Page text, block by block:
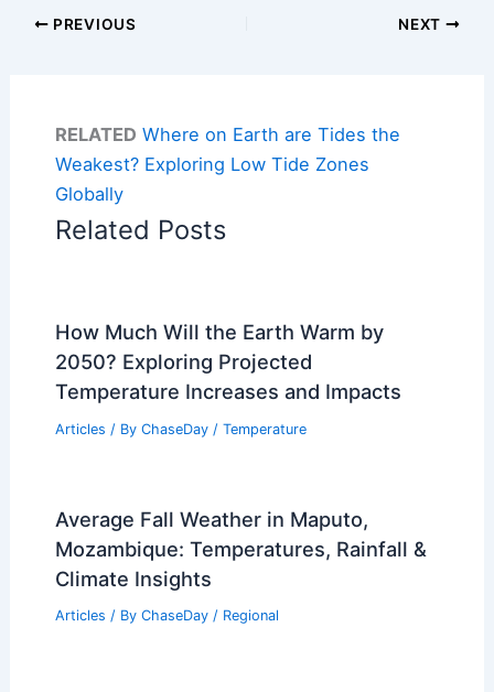
PREVIOUS NEXT
RELATED Where on Earth are Tides the
Weakest? Exploring Low Tide Zones
Globally
Related Posts
How Much Will the Earth Warm by
2050? Exploring Projected
Temperature Increases and Impacts
Articles / By ChaseDay / Temperature
Average Fall Weather in Maputo,
Mozambique: Temperatures, Rainfall &
Climate Insights
Articles / By ChaseDay / Regional